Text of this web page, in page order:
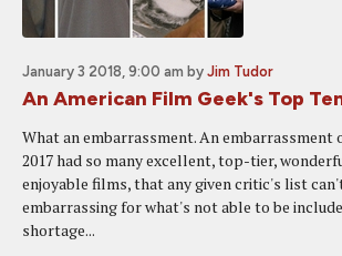
January 3 2018, 9:00 am by Jim Tudor
An American Film Geek's Top
What an embarrassment. An embarrassment
2017 had so many excellent, top-tier,
enjoyable films, that any given critic's list
embarrassing for what's not able to be
shortage...